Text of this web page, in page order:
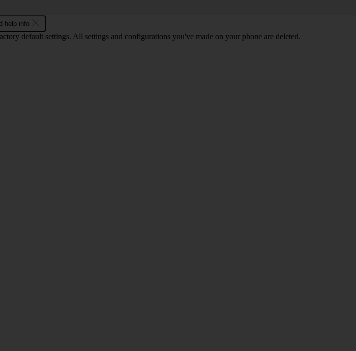
help info
default settings. All settings and configurations you've made on your phone are deleted.